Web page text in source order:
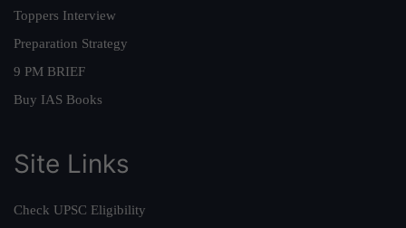
Toppers Interview
Preparation Strategy
9 PM BRIEF
Buy IAS Books
Site Links
Check UPSC Eligibility